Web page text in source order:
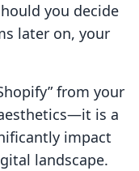
you decide
later on, your
from your
is a
impact
landscape.